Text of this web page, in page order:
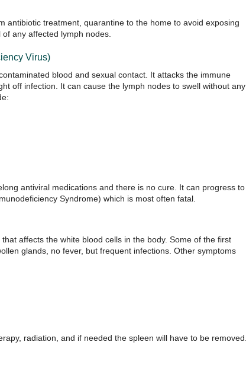
antibiotic treatment, quarantine to the home to avoid exposing
any affected lymph nodes.
Virus)
blood and sexual contact. It attacks the immune
off infection. It can cause the lymph nodes to swell without any
antiviral medications and there is no cure. It can progress to
Syndrome) which is most often fatal.
affects the white blood cells in the body. Some of the first
glands, no fever, but frequent infections. Other symptoms
radiation, and if needed the spleen will have to be removed.